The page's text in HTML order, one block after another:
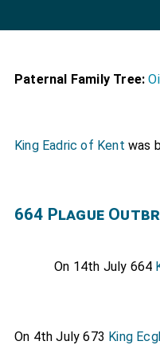
Paternal Family Tree:
King Eadric of Kent was
664 Plague
On 14th July 664
On 4th July 673 King